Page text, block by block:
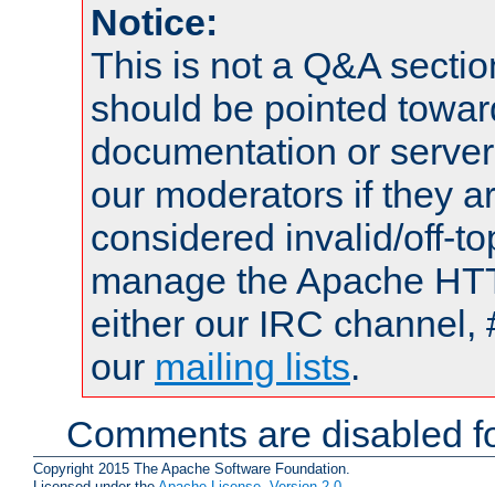
Notice:
This is not a Q&A
should be pointed
documentation or
our moderators if they
considered invalid/off-
manage the Apache
either our IRC channel,
our mailing lists.
Comments are disabled
Copyright 2015 The Apache Software Foundation.